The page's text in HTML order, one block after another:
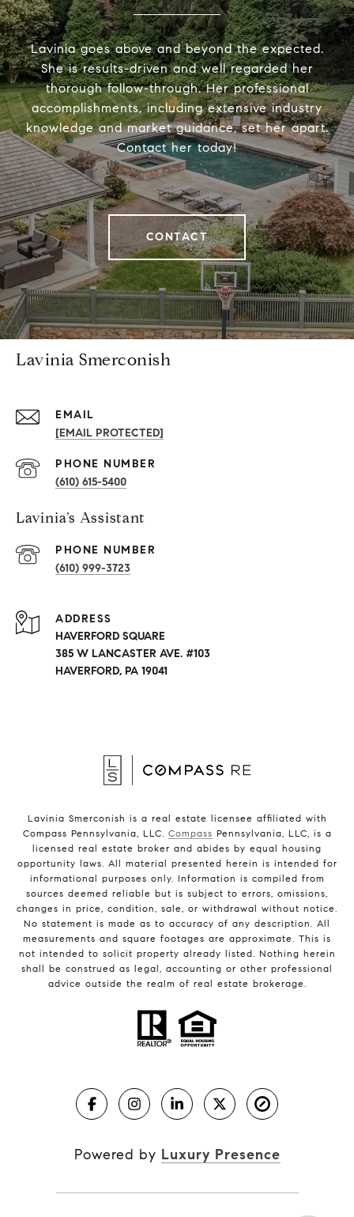
Lavinia goes above and beyond the expected.
She is results-driven and well regarded her
thorough follow-through. Her professional
accomplishments, including extensive industry
knowledge and market guidance, set her apart.
Contact her today!
CONTACT
Lavinia Smerconish
EMAIL
[EMAIL PROTECTED]
PHONE NUMBER
(610) 615-5400
Lavinia’s Assistant
PHONE NUMBER
(610) 999-3723
ADDRESS
HAVERFORD SQUARE
385 W LANCASTER AVE. #103
HAVERFORD, PA 19041
Lavinia Smerconish is a real estate licensee affiliated with
Compass Pennsylvania, LLC. Compass Pennsylvania, LLC, is a
licensed real estate broker and abides by equal housing
opportunity laws. All material presented herein is intended for
informational purposes only. Information is compiled from
sources deemed reliable but is subject to errors, omissions,
changes in price, condition, sale, or withdrawal without notice.
No statement is made as to accuracy of any description. All
measurements and square footages are approximate. This is
not intended to solicit property already listed. Nothing herein
shall be construed as legal, accounting or other professional
advice outside the realm of real estate brokerage.
Powered by Luxury Presence